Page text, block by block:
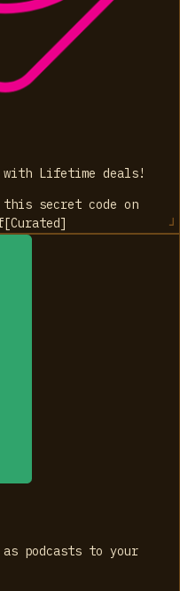
Lifetime deals!
secret code on
[Curated]
podcasts to your